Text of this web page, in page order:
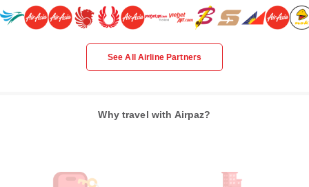
See All Airline Partners
Why travel with Airpaz?